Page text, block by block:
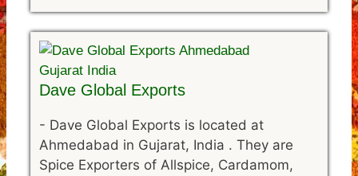
Dave Global Exports
- Dave Global Exports is located at
Ahmedabad in Gujarat, India . They are
Spice Exporters of Allspice, Cardamom,